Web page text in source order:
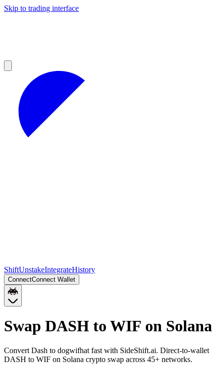
Skip to trading interface
ShiftUnstakeIntegrateHistory
ConnectConnect Wallet
Swap DASH to WIF on Solana
Convert Dash to dogwifhat fast with SideShift.ai. Direct-to-wallet
DASH to WIF on Solana crypto swap across 45+ networks.